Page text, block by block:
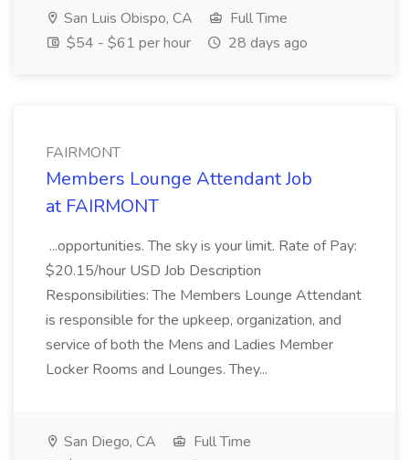
San Luis Obispo, CA
Full Time
$54 - $61 per hour
28 days ago
FAIRMONT
Members Lounge Attendant Job
at FAIRMONT
...opportunities. The sky is your limit. Rate of Pay:
$20.15/hour USD Job Description
Responsibilities: The Members Lounge Attendant
is responsible for the upkeep, organization, and
service of both the Mens and Ladies Member
Locker Rooms and Lounges. They...
San Diego, CA
Full Time